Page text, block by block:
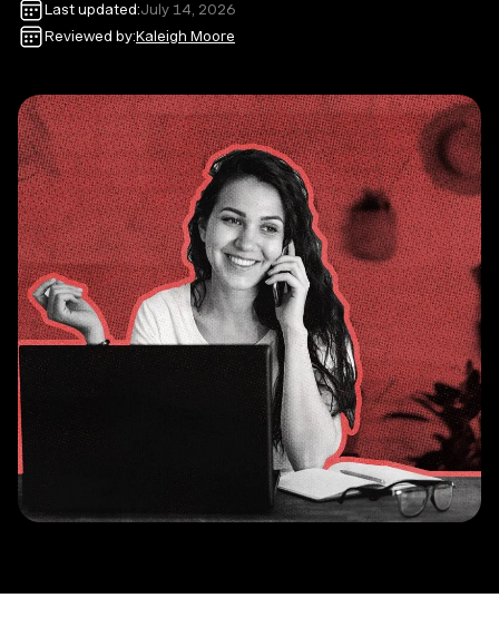
Last updated:July 14, 2026
Reviewed by:Kaleigh Moore